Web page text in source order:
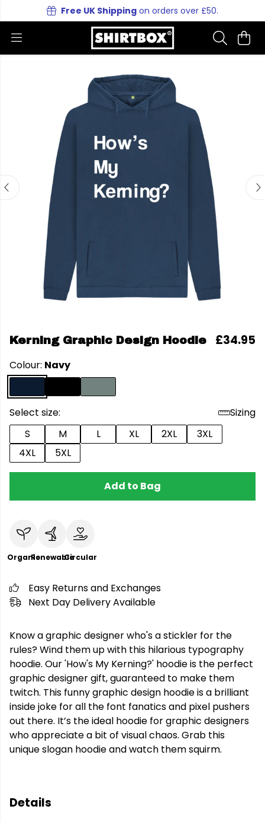
Free UK Shipping on orders over £50.
Kerning Graphic Design Hoodie £34.95
Colour: Navy
Select size:
Sizing
S
M L XL 2XL
3XL
4XL
5XL
Add to Bag
OrganicRenewableCircular
Easy Returns and Exchanges
Next Day Delivery Available
Know a graphic designer who's a stickler for the
rules? Wind them up with this hilarious typography
hoodie. Our 'How's My Kerning?' hoodie is the perfect
graphic designer gift, guaranteed to make them
twitch. This funny graphic design hoodie is a brilliant
inside joke for all the font fanatics and pixel pushers
out there. It’s the ideal hoodie for graphic designers
who appreciate a bit of visual chaos. Grab this
unique slogan hoodie and watch them squirm.
Details